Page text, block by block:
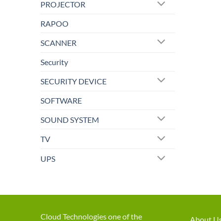
PROJECTOR
RAPOO
SCANNER
Security
SECURITY DEVICE
SOFTWARE
SOUND SYSTEM
TV
UPS
Cloud Technologies one of the